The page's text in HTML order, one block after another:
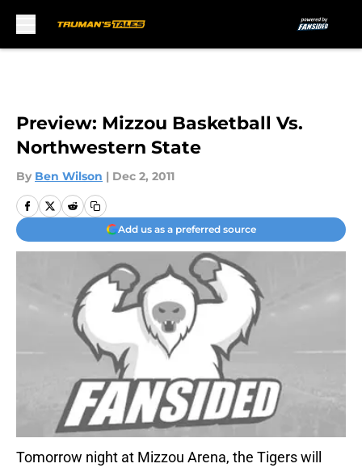
Preview: Mizzou Basketball Vs.
Northwestern State
By Ben Wilson | Dec 2, 2011
Add us as a preferred source
Tomorrow night at Mizzou Arena, the Tigers will